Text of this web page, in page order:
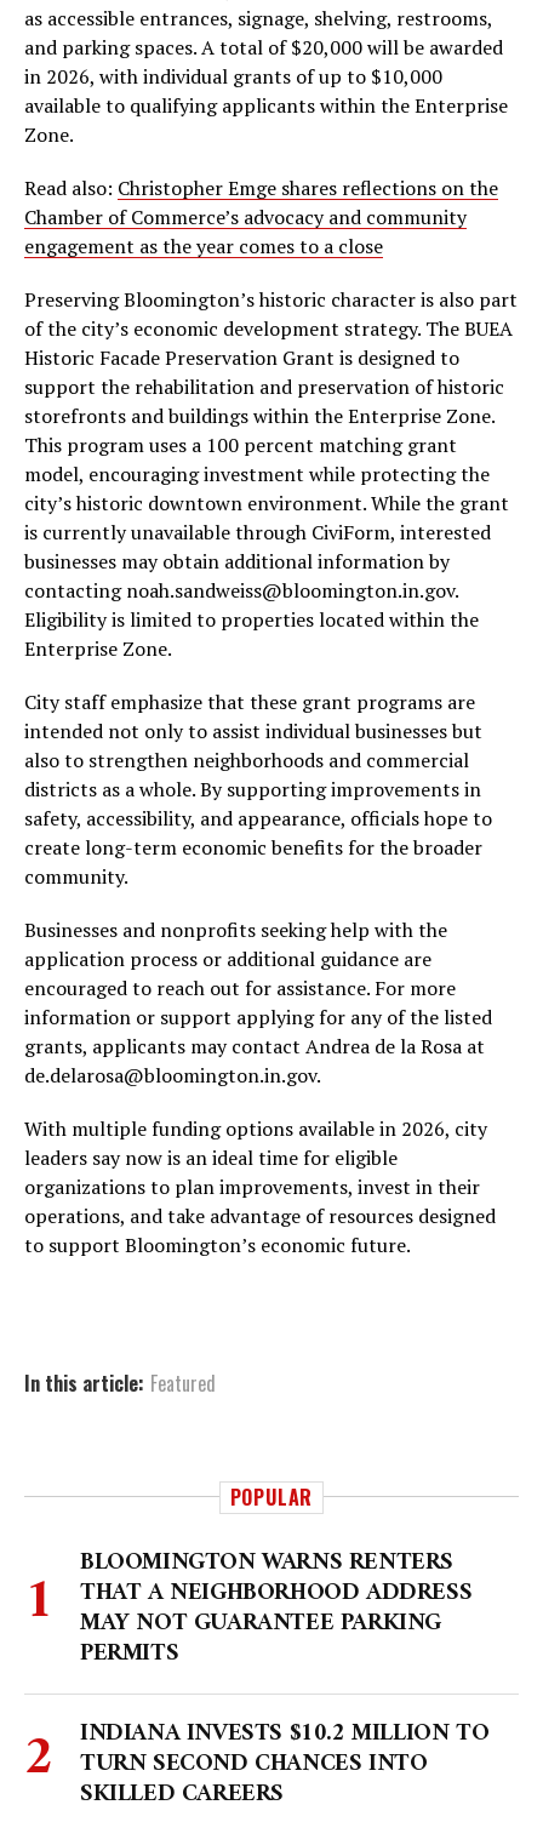
as accessible entrances, signage, shelving, restrooms,
and parking spaces. A total of $20,000 will be awarded
in 2026, with individual grants of up to $10,000
available to qualifying applicants within the Enterprise
Zone.
Read also: Christopher Emge shares reflections on the
Chamber of Commerce’s advocacy and community
engagement as the year comes to a close
Preserving Bloomington’s historic character is also part
of the city’s economic development strategy. The BUEA
Historic Facade Preservation Grant is designed to
support the rehabilitation and preservation of historic
storefronts and buildings within the Enterprise Zone.
This program uses a 100 percent matching grant
model, encouraging investment while protecting the
city’s historic downtown environment. While the grant
is currently unavailable through CiviForm, interested
businesses may obtain additional information by
contactingnoah.sandweiss@bloomington.in.gov.
Eligibility is limited to properties located within the
Enterprise Zone.
City staff emphasize that these grant programs are
intended not only to assist individual businesses but
also to strengthen neighborhoods and commercial
districts as a whole. By supporting improvements in
safety, accessibility, and appearance, officials hope to
create long-term economic benefits for the broader
community.
Businesses and nonprofits seeking help with the
application process or additional guidance are
encouraged to reach out for assistance. For more
information or support applying for any of the listed
grants, applicants may contact Andrea de la Rosa at
de.delarosa@bloomington.in.gov.
With multiple funding options available in 2026, city
leaders say now is an ideal time for eligible
organizations to plan improvements, invest in their
operations, and take advantage of resources designed
to support Bloomington’s economic future.
In this article: Featured
POPULAR
BLOOMINGTON WARNS RENTERS
THAT A NEIGHBORHOOD ADDRESS
MAY NOT GUARANTEE PARKING
PERMITS
INDIANA INVESTS $10.2 MILLION TO
TURN SECOND CHANCES INTO
SKILLED CAREERS